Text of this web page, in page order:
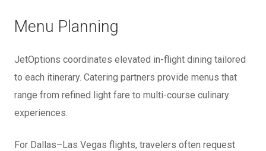
Menu Planning
JetOptions coordinates elevated in-flight dining tailored
to each itinerary. Catering partners provide menus that
range from refined light fare to multi-course culinary
experiences.
For Dallas–Las Vegas flights, travelers often request